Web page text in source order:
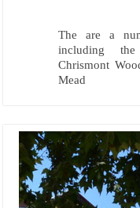
The are a
including
Chrismont
Mead